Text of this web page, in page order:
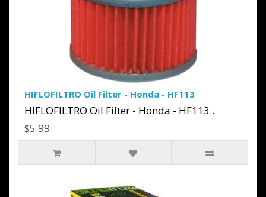
HIFLOFILTRO Oil Filter - Honda - HF113
HIFLOFILTRO Oil Filter - Honda - HF113..
$5.99